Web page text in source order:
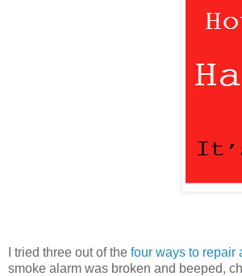
I tried three out of the four ways to repair
smoke alarm was broken and beeped,